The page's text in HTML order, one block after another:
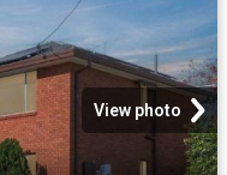
View photo